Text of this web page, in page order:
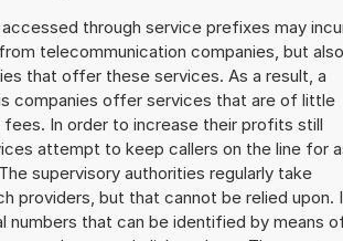
through service prefixes may
telecommunication companies, but also
that offer these services. As a result, a
companies offer services that are of little
fees. In order to increase their profits still
attempt to keep callers on the line for
supervisory authorities regularly take
providers, but that cannot be relied upon.
numbers that can be identified by means